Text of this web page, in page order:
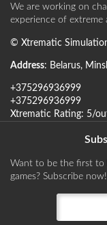
We are working on
experience of extreme
© Xtrematic
Address: Belarus,
+375296936999
+375296936999
Xtrematic Rating: 5/
Want to be the first to
games? Subscribe now!